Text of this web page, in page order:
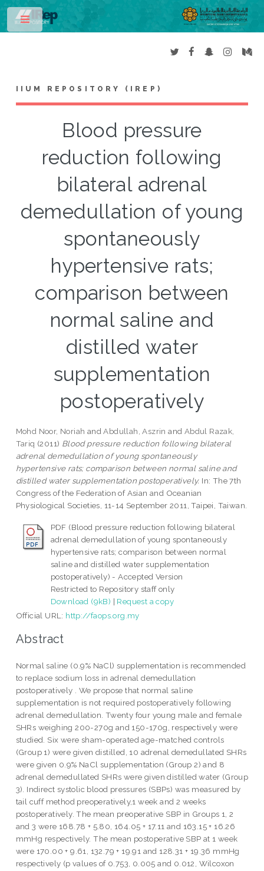
IIUM REPOSITORY (IREP)
Blood pressure
reduction following
bilateral adrenal
demedullation of young
spontaneously
hypertensive rats;
comparison between
normal saline and
distilled water
supplementation
postoperatively
Mohd Noor, Noriah andAbdullah, Aszrin and Abdul Razak,
Tariq (2011) Blood pressure reduction following bilateral
adrenal demedullation of young spontaneously
hypertensive rats; comparison between normal saline and
distilled water supplementation postoperatively. In: The 7th
Congress of the Federation of Asian and Oceanian
Physiological Societies, 11-14 September 2011, Taipei, Taiwan.
PDF (Blood pressure reduction following bilateral
adrenal demedullation of young spontaneously
hypertensive rats; comparison between normal
saline and distilled water supplementation
postoperatively) - Accepted Version
Restricted to Repository staff only
Download (9kB) | Request a copy
Official URL: http://faops.org.my
Abstract
Normal saline (0.9% NaCl) supplementation is recommended
to replace sodium loss in adrenal demedullation
postoperatively . We propose that normal saline
supplementation is not required postoperatively following
adrenal demedullation. Twenty four young male and female
SHRs weighing 200-270g and 150-170g, respectively were
studied. Six were sham-operated age-matched controls
(Group 1) were given distilled, 10 adrenal demedullated SHRs
were given 0.9% NaCl supplementation (Group 2) and 8
adrenal demedullated SHRs were given distilled water (Group
3). Indirect systolic blood pressures (SBPs) was measured by
tail cuff method preoperatively,1 week and 2 weeks
postoperatively. The mean preoperative SBP in Groups 1, 2
and 3 were 168.78 + 5.80, 164.05 + 17.11 and 163.15 + 16.26
mmHg respectively. The mean postoperative SBP at 1 week
were 170.00 + 9.61, 132.79 + 19.91 and 128.31 + 19.36 mmHg
respectively (p values of 0.753, 0.005 and 0.012, Wilcoxon
Toggle